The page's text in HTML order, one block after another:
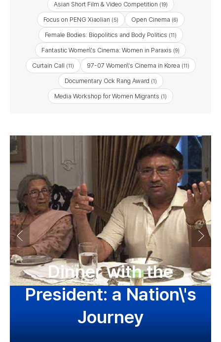
Asian Short Film & Video Competition (19)
Focus on PENG Xiaolian (5) Open Cinema (6)
Female Bodies: Biopolitics and Body Politics (11)
Fantastic Women\'s Cinema: Women in Paraxis (9)
Curtain Call (11) 97-07 Women\'s Cinema in Korea (11)
Documentary Ock Rang Award (1)
Media Workshop for Women Migrants (1)
Dinner with the
President: a Nation\'s
Journey